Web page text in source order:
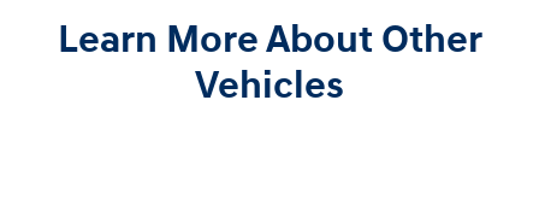
Learn More About Other
Vehicles